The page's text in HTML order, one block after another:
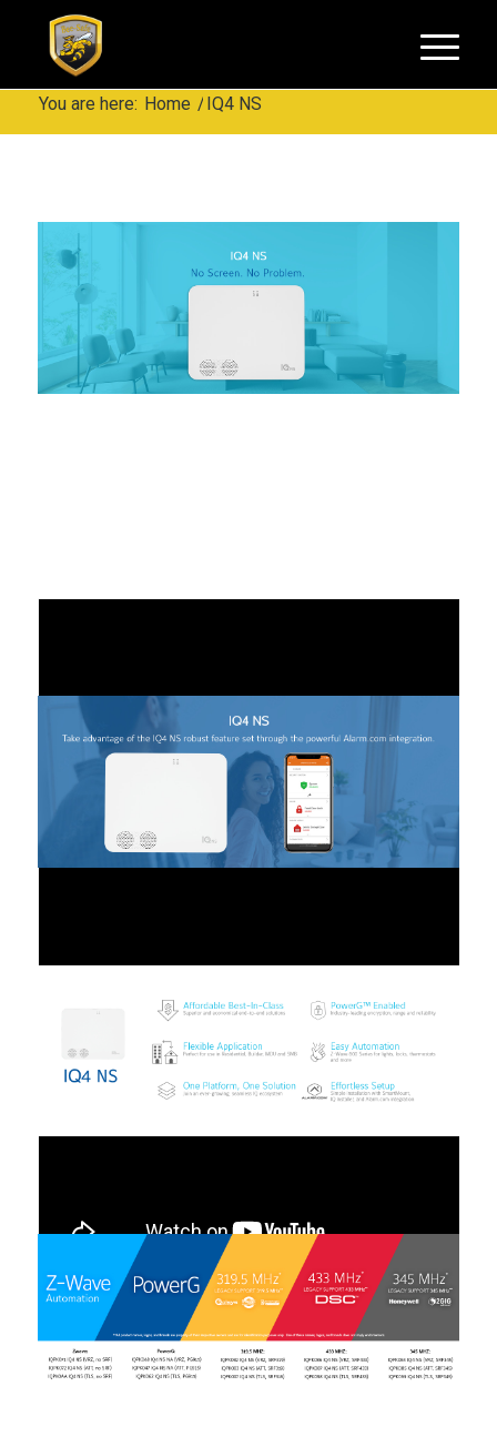
You are here: Home / IQ4 NS
00:00